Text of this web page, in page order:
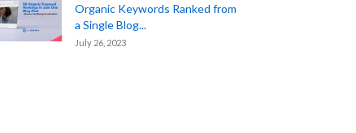
Organic Keywords Ranked from
a Single Blog...
July 26, 2023